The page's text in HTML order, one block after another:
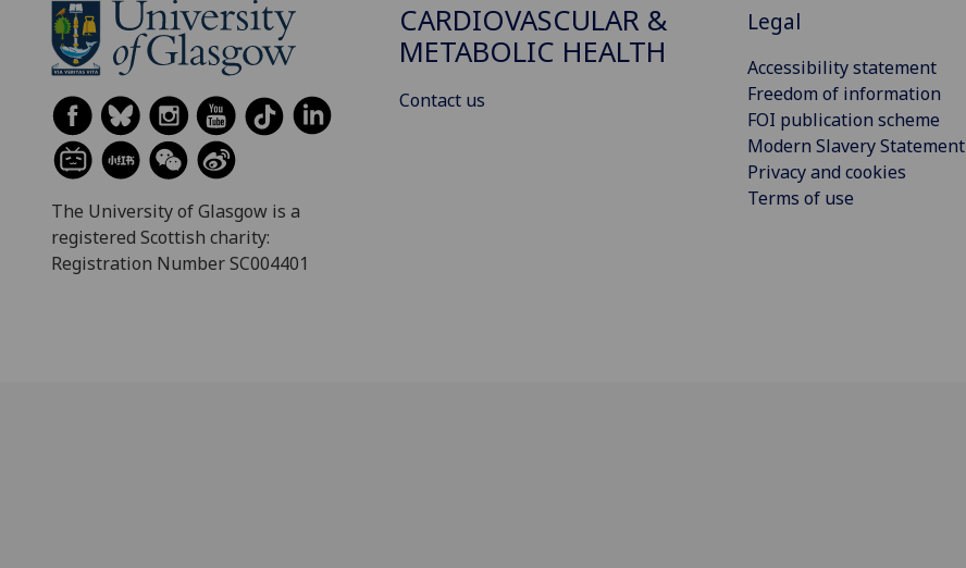
The University of Glasgow is a
registered Scottish charity:
Registration Number SC004401
CARDIOVASCULAR &
METABOLIC HEALTH
Contact us
Legal
Accessibility statement
Freedom of information
FOI publication scheme
Modern Slavery Statement
Privacy and cookies
Terms of use